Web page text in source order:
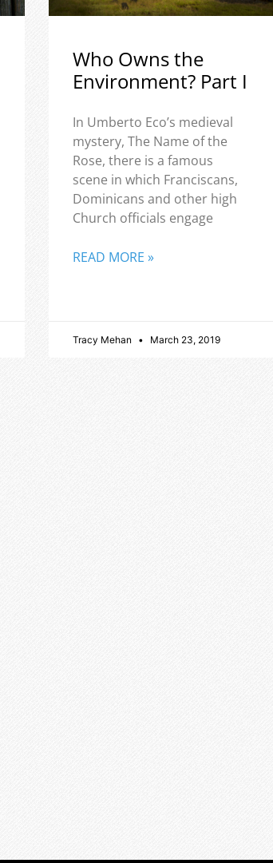
Who Owns the
Environment? Part I
In Umberto Eco’s medieval
mystery, The Name of the
Rose, there is a famous
scene in which Franciscans,
Dominicans and other high
Church officials engage
READ MORE »
Tracy Mehan March 23, 2019